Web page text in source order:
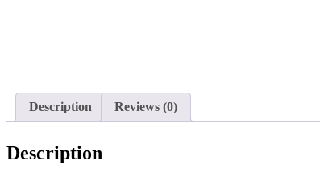
Description Reviews (0)
Description